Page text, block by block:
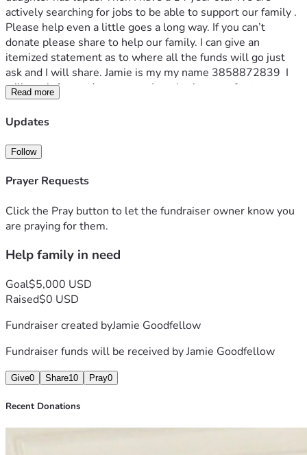
actively searching for jobs to be able to support our family .
Please help even a little goes a long way. If you can’t
donate please share to help our family. I can give an
itemized statement as to where all the funds will go just
ask and I will share. Jamie is my my name 3858872839  I
will pay it forward as soon as I get back on my feet.
Read more
Updates
Follow
Prayer Requests
Click the Pray button to let the fundraiser owner know you
are praying for them.
Help family in need
Goal$5,000 USD
Raised$0 USD
Fundraiser created byJamie Goodfellow
Fundraiser funds will be received byJamie Goodfellow
Give0 Share10 Pray0
Recent Donations